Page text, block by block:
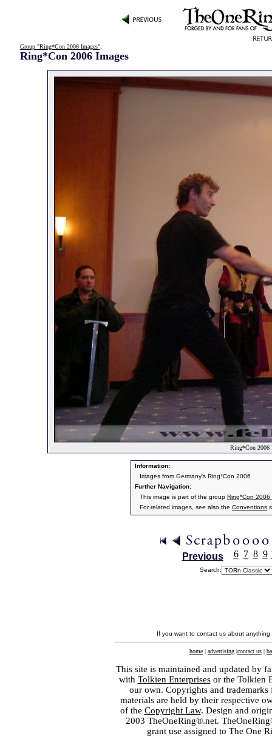
Group "Ring*Con 2006 Images":
Ring*Con 2006 Images
Ring*Con 2006
Information:
Images from Germany's Ring*Con 2006
Further Navigation:
This image is part of the group Ring*Con 2006
For related images, see also the Conventions
Previous 6 7 8 9
Search:
If you want to contact us about
home | advertising |contact us |
This site is maintained and updated by
with Tolkien Enterprisesor the Tolkien
our own. Copyrights and
materials are held by their respective
of the Copyright Law. Design and
2003 TheOneRing®.net.
grant use assigned to The One